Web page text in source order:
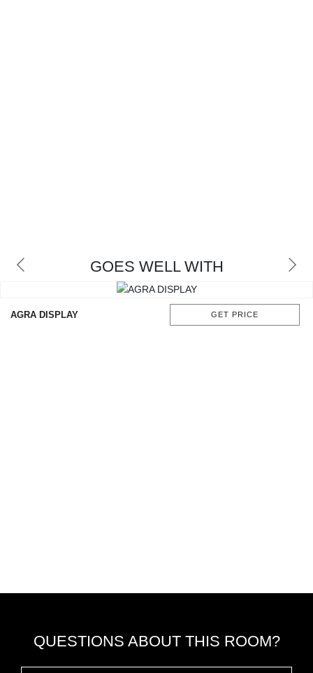
GOES WELL WITH
AGRA DISPLAY GET PRICE
QUESTIONS ABOUT THIS ROOM?